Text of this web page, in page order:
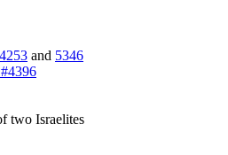
4253 and 5346
two Israelites